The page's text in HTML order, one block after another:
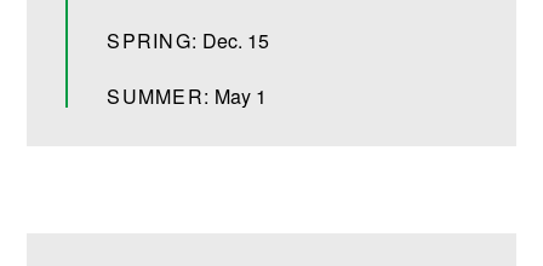
SPRING: Dec. 15
SUMMER: May 1